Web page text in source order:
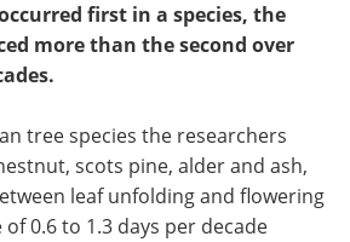
first in a species, the
more than the second over
tree species the researchers
scots pine, alder and ash,
leaf unfolding and flowering
0.6 to 1.3 days per decade